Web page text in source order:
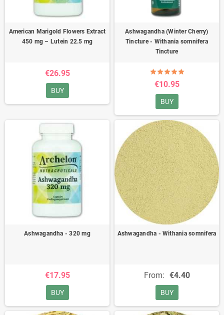
American Marigold Flowers Extract
450 mg – Lutein 22.5 mg
€26.95
BUY
Ashwagandha (Winter Cherry)
Tincture - Withania somnifera
Tincture
€10.95
BUY
Ashwagandha - 320 mg
€17.95
BUY
Ashwagandha - Withania somnifera
From: €4.40
BUY